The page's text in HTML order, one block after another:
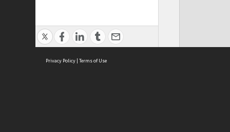
Privacy Policy | Terms of Use